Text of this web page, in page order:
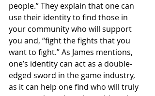
people.” They explain that one can
use their identity to find those in
your community who will support
you and, “fight the fights that you
want to fight.” As James mentions,
one’s identity can act as a double-
edged sword in the game industry,
as it can help one find who will truly